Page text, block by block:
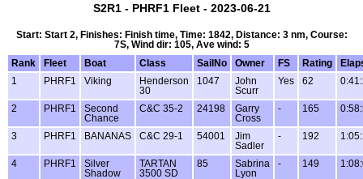
S2R1 - PHRF1 Fleet - 2023-06-21
Start: Start 2, Finishes: Finish time, Time: 1842, Distance: 3 nm, Course:
7S, Wind dir: 105, Ave wind: 5
Rank
Fleet Boat Class SailNo Owner FS Rating
1
PHRF1 Viking
Henderson
30
1047
John
Scurr
Yes 62
2 PHRF1
Second
Chance
C&C 35-2 24198
Garry
Cross
- 165
3 PHRF1 BANANAS C&C 29-1 54001
Jim
Sadler
- 192
4 PHRF1
Silver
Shadow
TARTAN
3500 SD
85
Sabrina
Lyon
- 149